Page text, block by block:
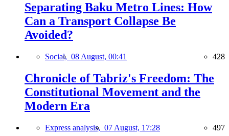
Separating Baku Metro Lines: How
Can a Transport Collapse Be
Avoided?
Social, 08 August, 00:41 428
Chronicle of Tabriz's Freedom: The
Constitutional Movement and the
Modern Era
Express analysis, 07 August, 17:28 497